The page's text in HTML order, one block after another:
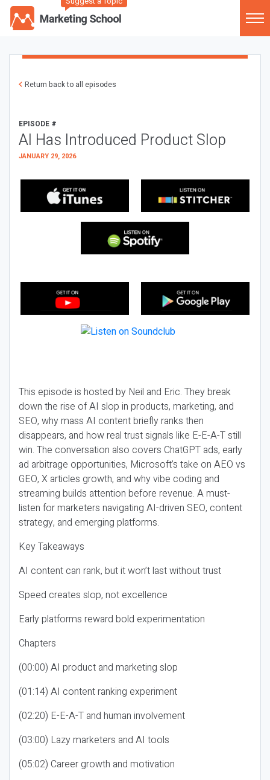
Return back to all episodes
EPISODE #
AI Has Introduced Product Slop
JANUARY 29, 2026
This episode is hosted by Neil and Eric. They break
down the rise of AI slop in products, marketing, and
SEO, why mass AI content briefly ranks then
disappears, and how real trust signals like E-E-A-T still
win. The conversation also covers ChatGPT ads, early
ad arbitrage opportunities, Microsoft’s take on AEO vs
GEO, X articles growth, and why vibe coding and
streaming builds attention before revenue. A must-
listen for marketers navigating AI-driven SEO, content
strategy, and emerging platforms.
Key Takeaways
AI content can rank, but it won’t last without trust
Speed creates slop, not excellence
Early platforms reward bold experimentation
Chapters
(00:00) AI product and marketing slop
(01:14) AI content ranking experiment
(02:20) E-E-A-T and human involvement
(03:00) Lazy marketers and AI tools
(05:02) Career growth and motivation